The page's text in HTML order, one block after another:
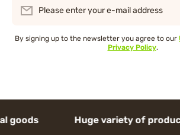
Please enter your e-mail address
By signing up to the newsletter you agree to our
Privacy Policy.
Huge variety of